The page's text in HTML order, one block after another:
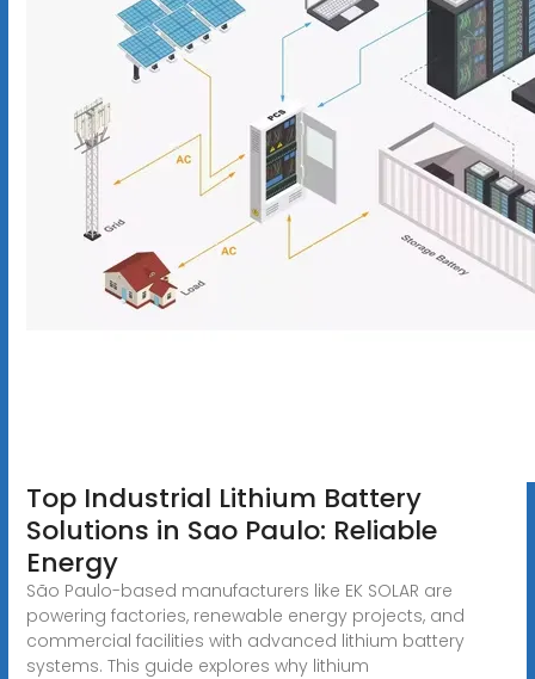
Top Industrial Lithium Battery
Solutions in Sao Paulo: Reliable
Energy
São Paulo-based manufacturers like EK SOLAR are
powering factories, renewable energy projects, and
commercial facilities with advanced lithium battery
systems. This guide explores why lithium